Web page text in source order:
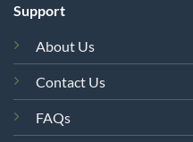
Support
About Us
Contact Us
FAQs